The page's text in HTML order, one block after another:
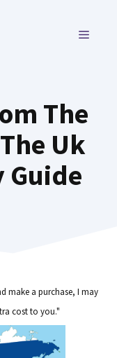
MENU
The
Uk
Guide
make a purchase, I may
cost to you."